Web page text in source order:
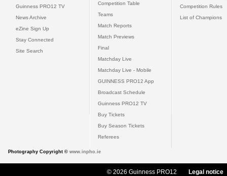
Guinness PRO12 TV
News Archive
eZine Sign Up
Stay Connected
Site Search
Competition Table
Teams
Match Reports
Match Previews
Final
Matchday Live
Matchday Live - Mobile
GUINNESS PRO12 App
Broadcast Schedule
Guinness PRO12 TV
Buy Tickets
Buy Season Tickets
Referees
Competition Rules
List of Champions
Photography Copyright © www.inpho.ie
© 2026 Guinness PRO12 Legal notice